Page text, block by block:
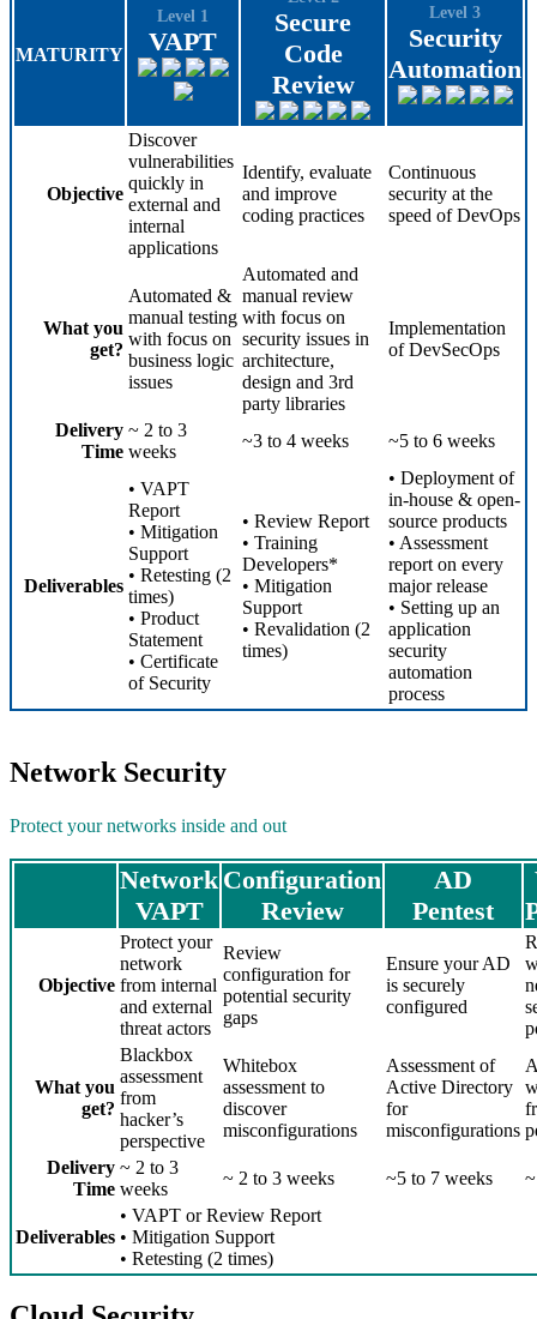
MATURITY
Level 1
VAPT
Secure
Code
Review
Level 3
Security
Automation
Objective
Discover
vulnerabilities
quickly in
external and
internal
applications
Identify, evaluate
and improve
coding practices
Continuous
security at the
speed of DevOps
What you
get?
Automated &
manual testing
with focus on
business logic
issues
Automated and
manual review
with focus on
security issues in
architecture,
design and 3rd
party libraries
Implementation
of DevSecOps
Delivery
Time
~ 2 to 3
weeks
~3 to 4 weeks ~5 to 6 weeks
Deliverables
• VAPT
Report
• Mitigation
Support
• Retesting (2
times)
• Product
Statement
• Certificate
of Security
• Review Report
• Training
Developers*
• Mitigation
Support
• Revalidation (2
times)
• Deployment of
in-house & open-
source products
• Assessment
report on every
major release
• Setting up an
application
security
automation
process
Network Security
Protect your networks inside and out
Network
VAPT
Configuration
Review
AD
Pentest
Objective
Protect your
network
from internal
and external
threat actors
Review
configuration for
potential security
gaps
Ensure your AD
is securely
configured
What you
get?
Blackbox
assessment
from
hacker’s
perspective
Whitebox
assessment to
discover
misconfigurations
Assessment of
Active Directory
for
misconfigurations
Delivery
Time
~ 2 to 3
weeks
~ 2 to 3 weeks ~5 to 7 weeks
Deliverables
• VAPT or Review Report
• Mitigation Support
• Retesting (2 times)